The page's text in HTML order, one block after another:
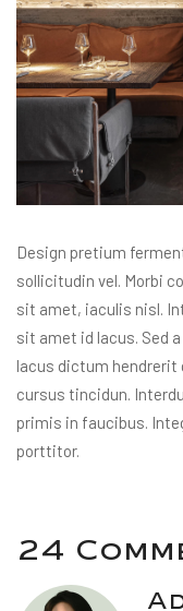
Design pretium
sollicitudin vel. Morbi
sit amet, iaculis nisl.
sit amet id lacus. Sed
lacus dictum hendrerit
cursus tincidun.
primis in faucibus.
porttitor.
24